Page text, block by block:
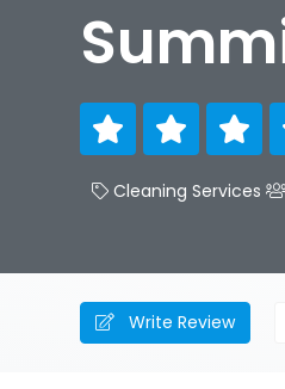
Cleaning Services
Write Review